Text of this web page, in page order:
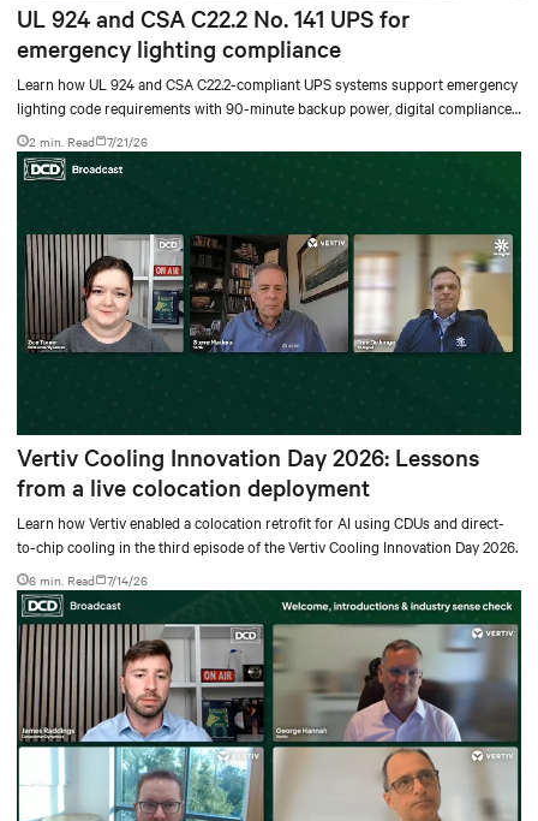
UL 924 and CSA C22.2 No. 141 UPS for
emergency lighting compliance
Learn how UL 924 and CSA C22.2-compliant UPS systems support emergency
lighting code requirements with 90-minute backup power, digital compliance
logging, and centralized monitoring for life safety applications.
2 min. Read 7/21/26
Vertiv Cooling Innovation Day 2026: Lessons
from a live colocation deployment
Learn how Vertiv enabled a colocation retrofit for AI using CDUs and direct-
to-chip cooling in the third episode of the Vertiv Cooling Innovation Day 2026.
6 min. Read 7/14/26